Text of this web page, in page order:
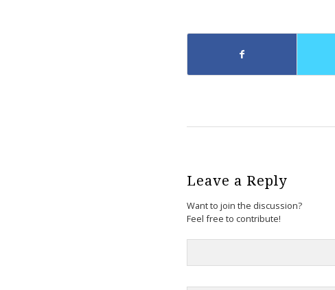
Leave a Reply
Want to join the discussion?
Feel free to contribute!